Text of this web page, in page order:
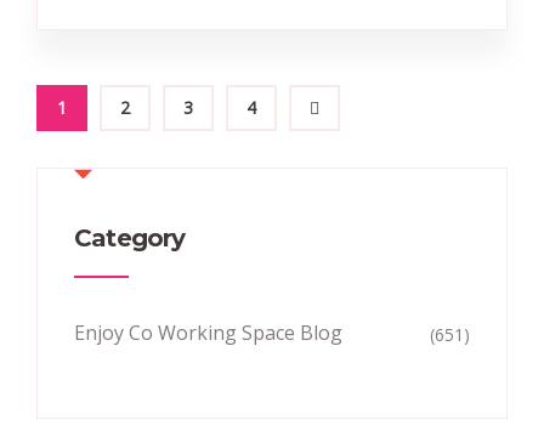
1 2 3 4
Category
Enjoy Co Working Space Blog (651)